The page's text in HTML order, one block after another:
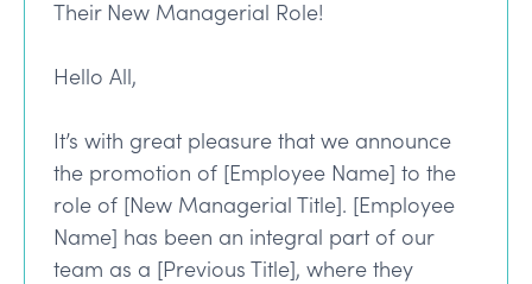
Their New Managerial Role!
Hello All,
It’s with great pleasure that we announce
the promotion of [Employee Name] to the
role of [New Managerial Title]. [Employee
Name] has been an integral part of our
team as a [Previous Title], where they